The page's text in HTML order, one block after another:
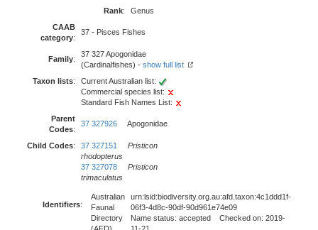
Rank:
Genus
CAAB
category:
37 - Pisces Fishes
Family:
37 327 Apogonidae
(Cardinalfishes) - show full list
Taxon lists:
Current Australian list:
Commercial species list:
Standard Fish Names List:
Parent
Codes:
37 327926 Apogonidae
Child Codes: 37 327151
Pristicon
rhodopterus
37 327078
Pristicon
trimaculatus
Identifiers:
Australian
Faunal
Directory
urn:lsid:biodiversity.org.au:afd.taxon:4c1ddd1f-
06f3-4d8c-90df-90d961e74e09
Name status: accepted Checked on: 2019-